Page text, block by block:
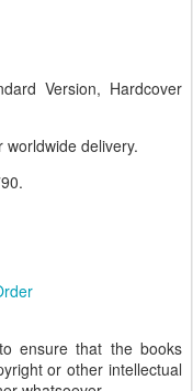
Version, Hardcover
delivery.
ensure that the books
or other intellectual